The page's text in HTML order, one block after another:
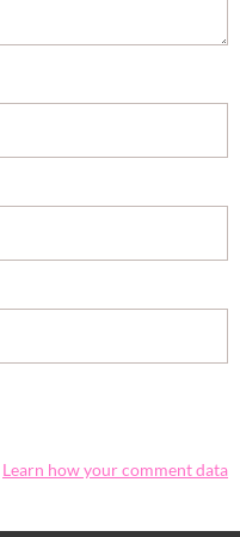
Learn how your comment data